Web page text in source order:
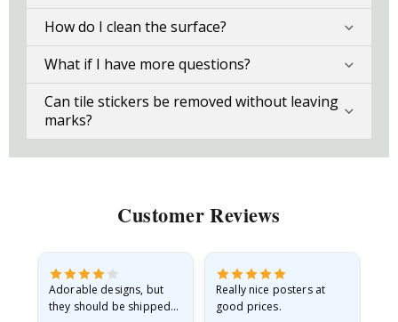
How do I clean the surface?
What if I have more questions?
Can tile stickers be removed without leaving
marks?
Customer Reviews
Adorable designs, but
they should be shipped
Really nice posters at
good prices.